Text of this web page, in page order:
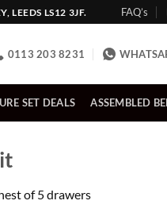
LEEDS LS12 3JF. FAQ’s
0113 203 8231
SET DEALS ASSEMBLED
of 5 drawers